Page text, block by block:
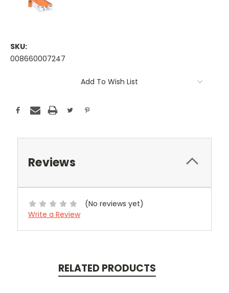
SKU:
008660007247
Add To Wish List
Reviews
(No reviews yet)
Write a Review
RELATED PRODUCTS